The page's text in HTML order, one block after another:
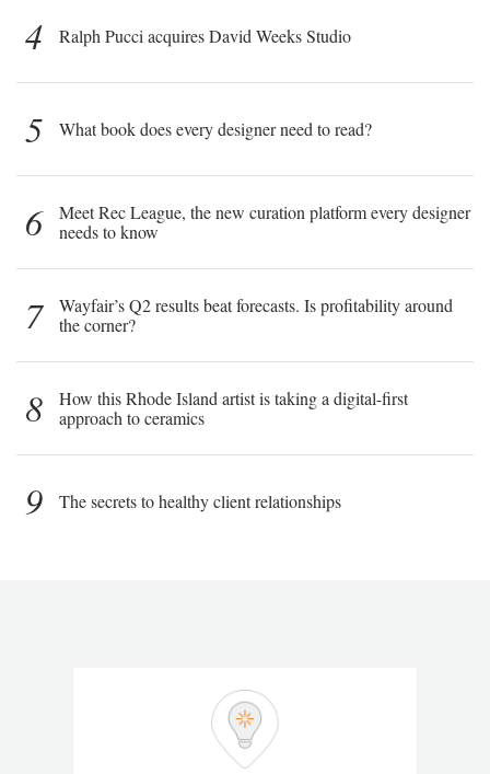
4 Ralph Pucci acquires David Weeks Studio
5 What book does every designer need to read?
6
Meet Rec League, the new curation platform every designer
needs to know
7
Wayfair’s Q2 results beat forecasts. Is profitability around
the corner?
8
How this Rhode Island artist is taking a digital-first
approach to ceramics
9 The secrets to healthy client relationships